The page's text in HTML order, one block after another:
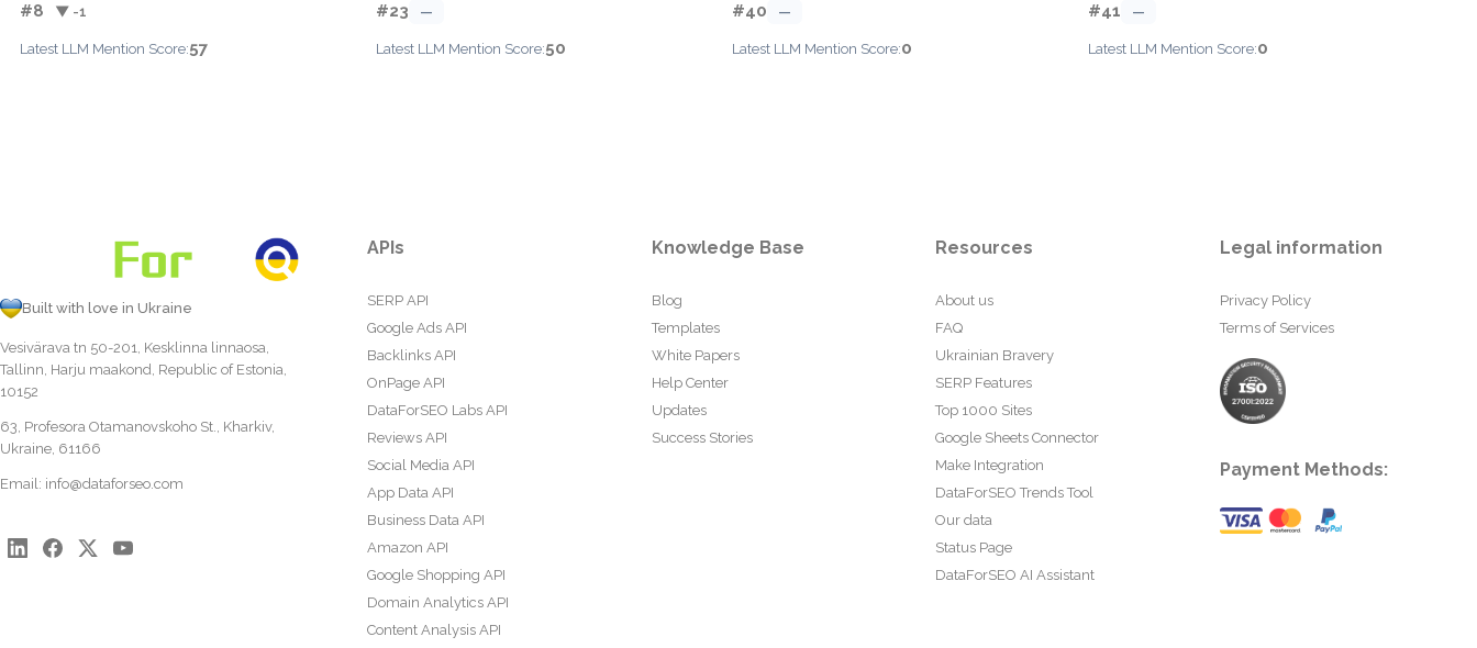
#8 ▼ -1
Latest LLM Mention Score:57
#23 —
Latest LLM Mention Score:50
#40 —
Latest LLM Mention Score:0
#41 —
Latest LLM Mention Score:0
Built with love in Ukraine
Vesivärava tn 50-201, Kesklinna linnaosa,
Tallinn, Harju maakond, Republic of Estonia,
10152
63, Profesora Otamanovskoho St., Kharkiv,
Ukraine, 61166
Email: info@dataforseo.com
APIs
SERP API
Google Ads API
Backlinks API
OnPage API
DataForSEO Labs API
Reviews API
Social Media API
App Data API
Business Data API
Amazon API
Google Shopping API
Domain Analytics API
Content Analysis API
Knowledge Base
Blog
Templates
White Papers
Help Center
Updates
Success Stories
Resources
About us
FAQ
Ukrainian Bravery
SERP Features
Top 1000 Sites
Google Sheets Connector
Make Integration
DataForSEO Trends Tool
Our data
Status Page
DataForSEO AI Assistant
Legal information
Privacy Policy
Terms of Services
Payment Methods: